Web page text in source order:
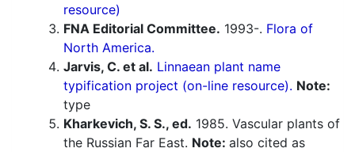
resource)
FNA Editorial Committee. 1993-. Flora of
North America.
Jarvis, C. et al. Linnaean plant name
typification project (on-line resource). Note:
type
Kharkevich, S. S., ed. 1985. Vascular plants of
the Russian Far East. Note: also cited as